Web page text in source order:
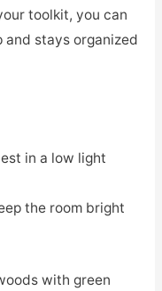
toolkit, you can
and stays organized
in a low light
the room bright
with green